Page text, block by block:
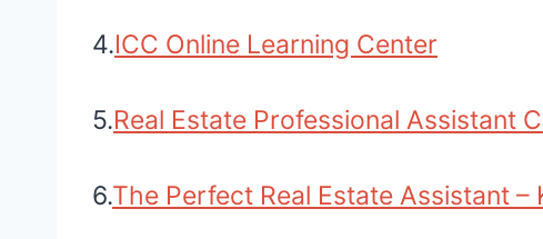
4.ICC Online Learning Center
5.Real Estate Professional Assistant
6.The Perfect Real Estate Assistant –